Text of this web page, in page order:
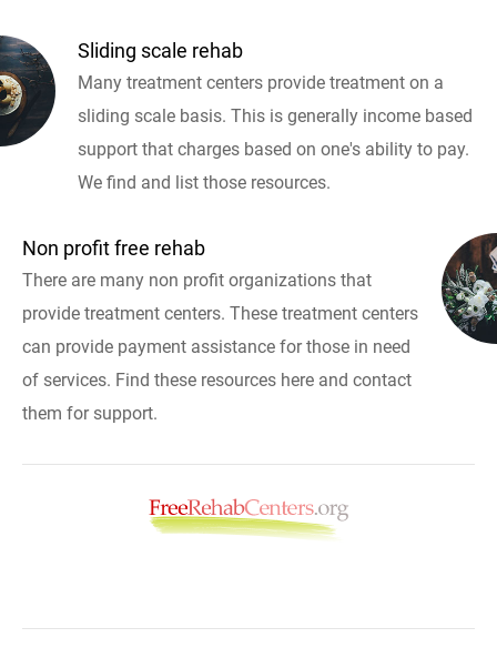
Sliding scale rehab
Many treatment centers provide treatment on a
sliding scale basis. This is generally income based
support that charges based on one's ability to pay.
We find and list those resources.
Non profit free rehab
There are many non profit organizations that
provide treatment centers. These treatment centers
can provide payment assistance for those in need
of services. Find these resources here and contact
them for support.